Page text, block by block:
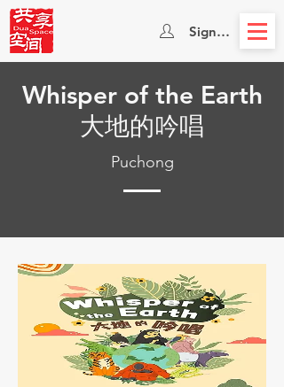
Sign In
Whisper of the Earth
大地的吟唱
Puchong